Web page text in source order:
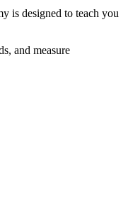
is designed to teach you
and measure